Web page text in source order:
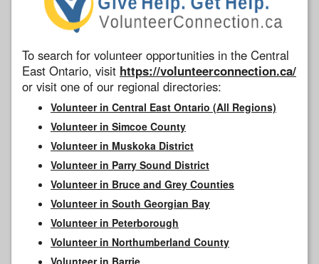
To search for volunteer opportunities in the Central
East Ontario, visit https://volunteerconnection.ca/
or visit one of our regional directories:
Volunteer in Central East Ontario (All Regions)
Volunteer in Simcoe County
Volunteer in Muskoka District
Volunteer in Parry Sound District
Volunteer in Bruce and Grey Counties
Volunteer in South Georgian Bay
Volunteer in Peterborough
Volunteer in Northumberland County
Volunteer in Barrie